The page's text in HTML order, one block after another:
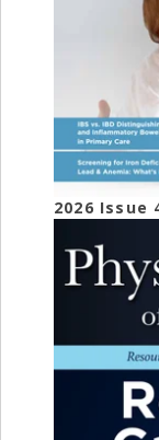
2026 Issue